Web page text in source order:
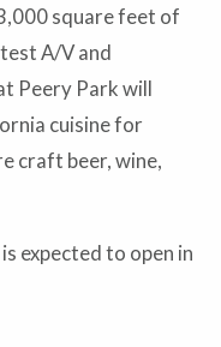
square feet of
A/V and
Peery Park will
cuisine for
craft beer, wine,
expected to open in